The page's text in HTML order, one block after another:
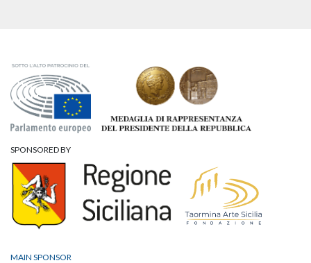
SPONSORED BY
MAIN SPONSOR